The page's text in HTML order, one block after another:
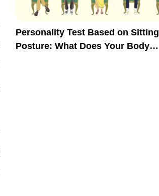
Personality Test Based on Sitting
Posture: What Does Your Body